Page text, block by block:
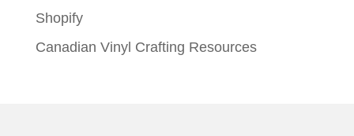
Shopify
Canadian Vinyl Crafting Resources